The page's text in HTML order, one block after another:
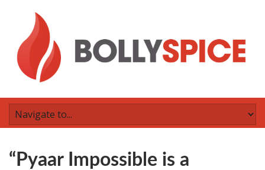
“Pyaar Impossible is a